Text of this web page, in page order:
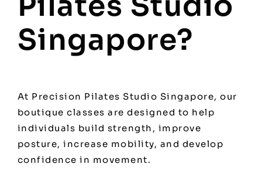
Singapore?
At Precision Pilates Studio Singapore, our
boutique classes are designed to help
individuals build strength, improve
posture, increase mobility, and develop
confidence in movement.